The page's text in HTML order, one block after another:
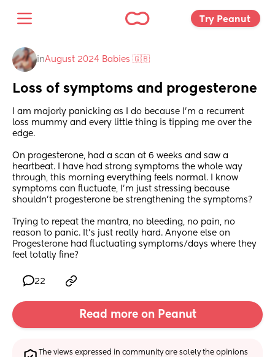
Try Peanut
inAugust 2024 Babies 🇬🇧
Loss of symptoms and progesterone
I am majorly panicking as I do because I’m a recurrent
loss mummy and every little thing is tipping me over the
edge.
On progesterone, had a scan at 6 weeks and saw a
heartbeat. I have had strong symptoms the whole way
through, this morning everything feels normal. I know
symptoms can fluctuate, I’m just stressing because
shouldn’t progesterone be strengthening the symptoms?
Trying to repeat the mantra, no bleeding, no pain, no
reason to panic. It’s just really hard. Anyone else on
Progesterone had fluctuating symptoms/days where they
feel totally fine?
22
Read more on Peanut
The views expressed in community are solely the opinions